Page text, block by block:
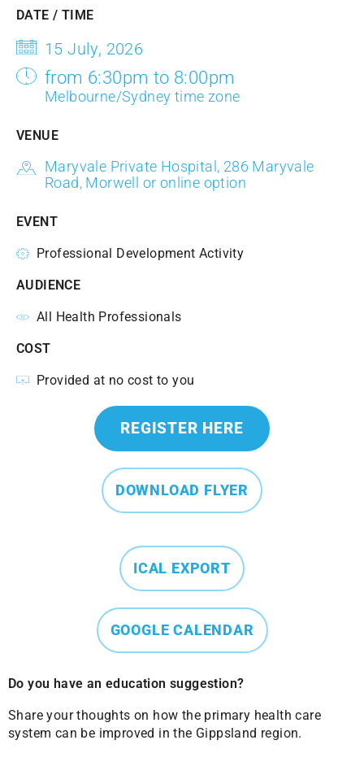
DATE / TIME
15 July, 2026
from 6:30pm to 8:00pm
Melbourne/Sydney time zone
VENUE
Maryvale Private Hospital, 286 Maryvale
Road, Morwell or online option
EVENT
Professional Development Activity
AUDIENCE
All Health Professionals
COST
Provided at no cost to you
GOOGLE CALENDAR
ICAL EXPORT
DOWNLOAD FLYER
REGISTER HERE
Do you have an education suggestion?
Share your thoughts on how the primary health care
system can be improved in the Gippsland region.